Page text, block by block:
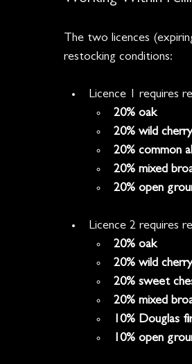
The two licences
restocking conditions:
Licence 1 requires
20% oak
20% wild cherry
20% common
20% mixed
20% open
Licence 2 requires
20% oak
20% wild cherry
20% sweet
20% mixed
10% Douglas
10% open